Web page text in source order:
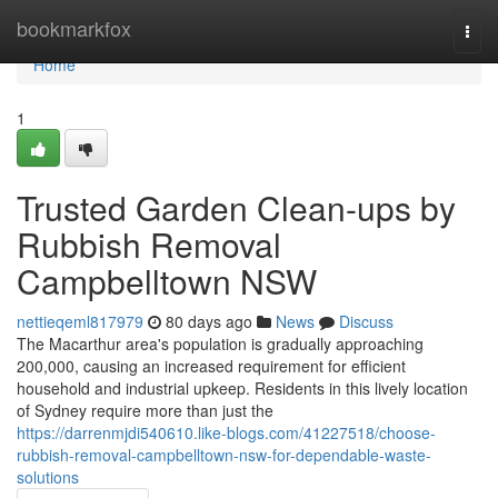
bookmarkfox
Home
Home
1
Trusted Garden Clean-ups by
Rubbish Removal
Campbelltown NSW
nettieqeml817979 80 days ago News
Discuss
The Macarthur area's population is gradually approaching
200,000, causing an increased requirement for efficient
household and industrial upkeep. Residents in this lively location
of Sydney require more than just the
https://darrenmjdi540610.like-blogs.com/41227518/choose-
rubbish-removal-campbelltown-nsw-for-dependable-waste-
solutions